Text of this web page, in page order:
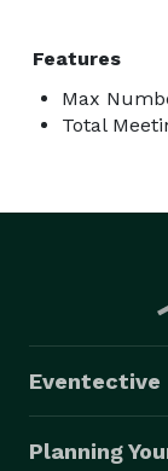
Features
Max
Total
Eventective
Planning